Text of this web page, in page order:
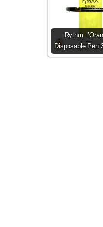
Rythm
Disposable Pen